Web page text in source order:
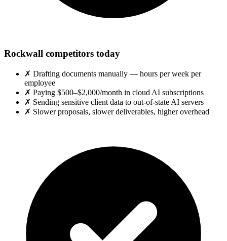
Rockwall competitors today
✗ Drafting documents manually — hours per week per
employee
✗ Paying $500–$2,000/month in cloud AI subscriptions
✗ Sending sensitive client data to out-of-state AI servers
✗ Slower proposals, slower deliverables, higher overhead